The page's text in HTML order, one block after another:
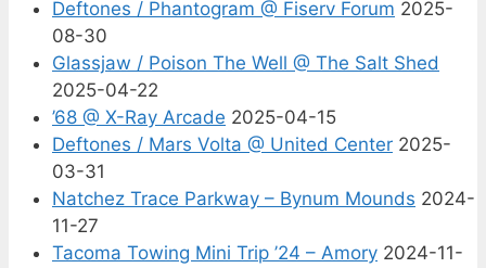
Deftones / Phantogram @ Fiserv Forum 2025-
08-30
Glassjaw / Poison The Well @ The Salt Shed
2025-04-22
’68 @ X-Ray Arcade 2025-04-15
Deftones / Mars Volta @ United Center 2025-
03-31
Natchez Trace Parkway – Bynum Mounds 2024-
11-27
Tacoma Towing Mini Trip ’24 – Amory 2024-11-